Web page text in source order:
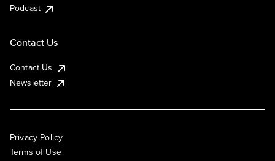
Podcast
Contact Us
Contact Us
Newsletter
Privacy Policy
Terms of Use